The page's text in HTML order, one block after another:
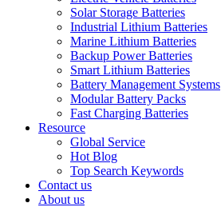
Solar Storage Batteries
Industrial Lithium Batteries
Marine Lithium Batteries
Backup Power Batteries
Smart Lithium Batteries
Battery Management Systems
Modular Battery Packs
Fast Charging Batteries
Resource
Global Service
Hot Blog
Top Search Keywords
Contact us
About us